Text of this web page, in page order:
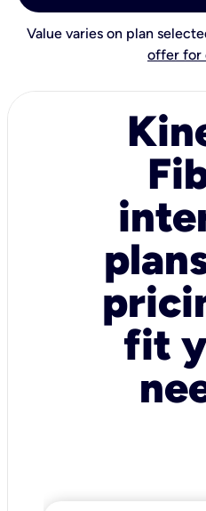
Value varies on plan
offer for
fit